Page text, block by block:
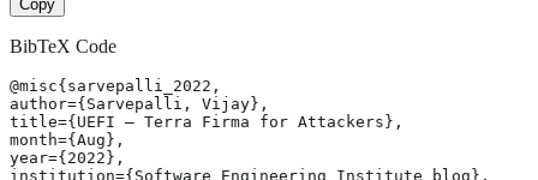
Copy
BibTeX Code
@misc{sarvepalli_2022,
author={Sarvepalli, Vijay},
title={UEFI – Terra Firma for Attackers},
month={Aug},
year={2022},
institution={Software Engineering Institute blog},